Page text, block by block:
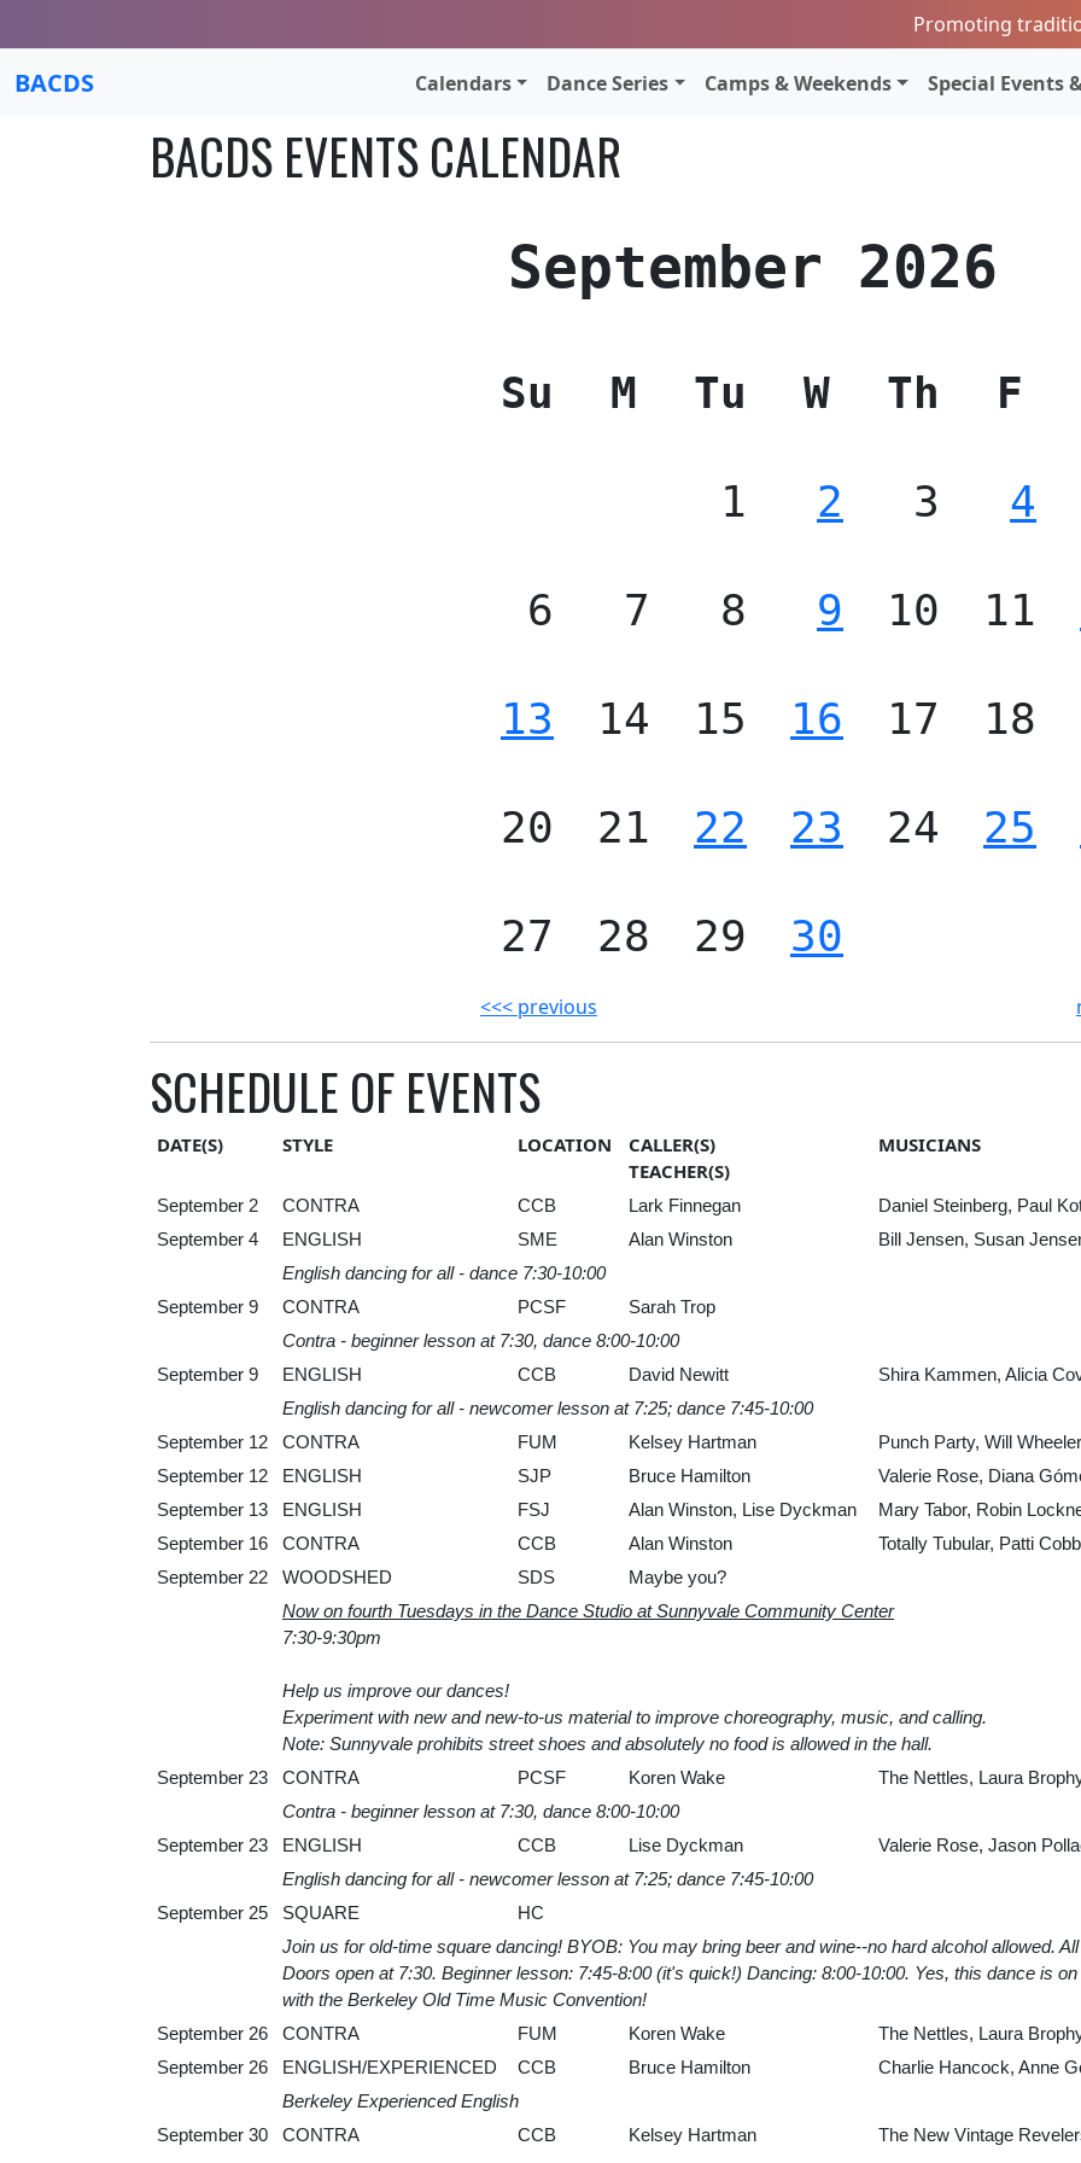
Promoting
BACDS Calendars Dance Series Camps & Weekends Special Events
BACDS EVENTS CALENDAR
September 2026
Su M Tu W Th F
1 2 3 4
6 7 8 9 10 11
13 14 15 16 17 18
20 21 22 23 24 25
27 28 29 30
<<< previous
SCHEDULE OF EVENTS
DATE(S) STYLE LOCATION
CALLER(S)
TEACHER(S)
MUSICIANS
September 2 CONTRA CCB Lark Finnegan
Daniel Steinberg, Paul
September 4
ENGLISH SME Alan Winston
Bill Jensen, Susan
English dancing for all - dance 7:30-10:00
September 9
CONTRA PCSF
Sarah Trop
Contra - beginner lesson at 7:30, dance 8:00-10:00
September 9
ENGLISH CCB David Newitt
Shira Kammen, Alicia
English dancing for all - newcomer lesson at 7:25; dance 7:45-10:00
September 12
CONTRA FUM Kelsey Hartman
Punch Party, Will
September 12
ENGLISH SJP Bruce Hamilton
Valerie Rose, Diana
September 13
ENGLISH FSJ Alan Winston, Lise Dyckman
Mary Tabor, Robin
September 16
CONTRA CCB Alan Winston
Totally Tubular, Patti
September 22
WOODSHED SDS
Maybe you?
Now on fourth Tuesdays in the Dance Studio at Sunnyvale Community Center
7:30-9:30pm
Help us improve our dances!
Experiment with new and new-to-us material to improve choreography, music, and calling.
Note: Sunnyvale prohibits street shoes and absolutely no food is allowed in the hall.
September 23
CONTRA PCSF Koren Wake
The Nettles, Laura
Contra - beginner lesson at 7:30, dance 8:00-10:00
September 23
ENGLISH CCB Lise Dyckman
Valerie Rose, Jason
English dancing for all - newcomer lesson at 7:25; dance 7:45-10:00
September 25
SQUARE
HC
Join us for old-time square dancing! BYOB: You may bring beer and wine--no hard alcohol allowed.
Doors open at 7:30. Beginner lesson: 7:45-8:00 (it's quick!) Dancing: 8:00-10:00. Yes, this dance is
with the Berkeley Old Time Music Convention!
September 26
CONTRA FUM Koren Wake
The Nettles, Laura
September 26
ENGLISH/EXPERIENCED CCB Bruce Hamilton
Charlie Hancock, Anne
Berkeley Experienced English
September 30
CONTRA CCB Kelsey Hartman The New Vintage